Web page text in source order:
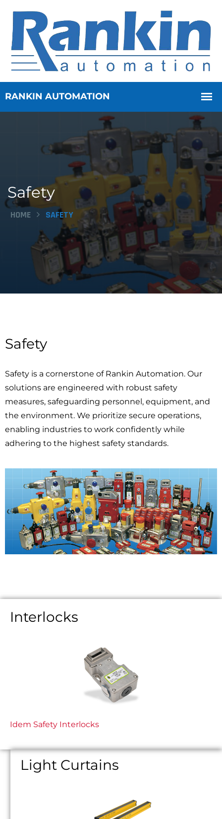
Safety
HOME SAFETY
Safety
Safety is a cornerstone of Rankin Automation. Our
solutions are engineered with robust safety
measures, safeguarding personnel, equipment, and
the environment. We prioritize secure operations,
enabling industries to work confidently while
adhering to the highest safety standards.
Interlocks
Idem Safety Interlocks
Light Curtains